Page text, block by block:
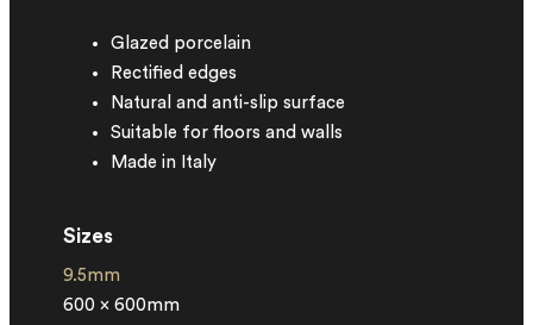
Glazed porcelain
Rectified edges
Natural and anti-slip surface
Suitable for floors and walls
Made in Italy
Sizes
9.5mm
600 x 600mm